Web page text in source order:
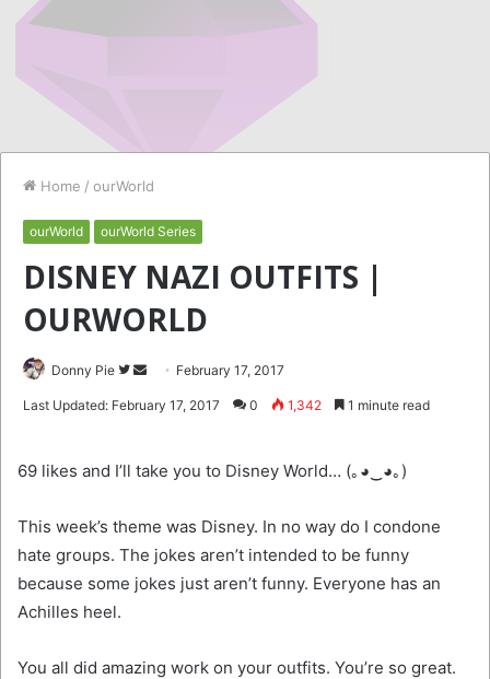
Home / ourWorld
ourWorld ourWorld Series
DISNEY NAZI OUTFITS |
OURWORLD
Donny Pie
Follow
Send February 17, 2017
Last Updated: February 17, 2017 0 1,342 1 minute read
69 likes and I’ll take you to Disney World… (｡◕‿◕｡)
This week’s theme was Disney. In no way do I condone
hate groups. The jokes aren’t intended to be funny
because some jokes just aren’t funny. Everyone has an
Achilles heel.
You all did amazing work on your outfits. You’re so great.